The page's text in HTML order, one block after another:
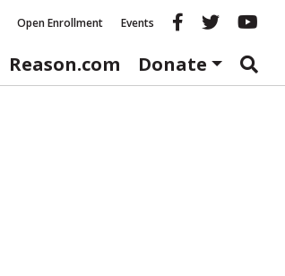
Open Enrollment Events Reason
Reason.com Donate